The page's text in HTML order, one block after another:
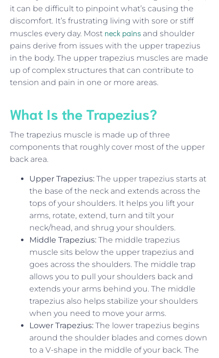
it can be difficult to pinpoint what’s causing the
discomfort. It’s frustrating living with sore or stiff
muscles every day. Most neck pains and shoulder
pains derive from issues with the upper trapezius
in the body. The upper trapezius muscles are made
up of complex structures that can contribute to
tension and pain in one or more areas.
What Is the Trapezius?
The trapezius muscle is made up of three
components that roughly cover most of the upper
back area.
Upper Trapezius: The upper trapezius starts at
the base of the neck and extends across the
tops of your shoulders. It helps you lift your
arms, rotate, extend, turn and tilt your
neck/head, and shrug your shoulders.
Middle Trapezius: The middle trapezius
muscle sits below the upper trapezius and
goes across the shoulders. The middle trap
allows you to pull your shoulders back and
extends your arms behind you. The middle
trapezius also helps stabilize your shoulders
when you need to move your arms.
Lower Trapezius: The lower trapezius begins
around the shoulder blades and comes down
to a V-shape in the middle of your back. The